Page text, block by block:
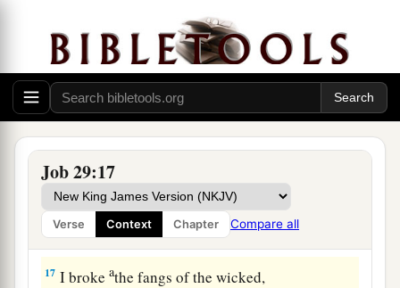
Job 29:17
Verse Context Chapter Compare all
And I caused the widow’s heart to sing for joy.
aI put on righteousness, and it clothed me;
My justicewaslike a robe and a turban. ‡
15Iwas aeyes to the blind,
And Iwasfeet to the lame.
16Iwasa father to the poor,
AndaI searched out the casethatI did not
know. ‡
17 I brokeathe fangs of the wicked,